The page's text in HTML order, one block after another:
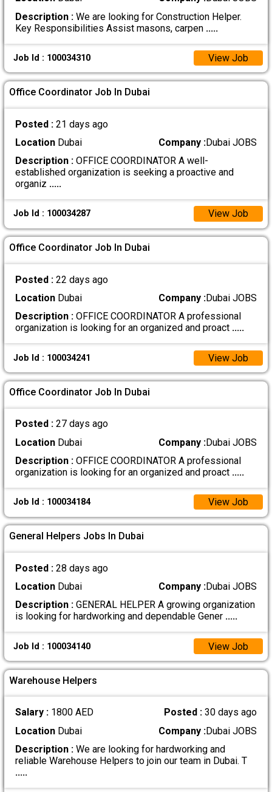
Description :We are looking for Construction Helper.
Key Responsibilities Assist masons, carpen .....
Job Id : 100034310 View Job
Office Coordinator Job In Dubai
Posted : 21 days ago
LocationDubai Company :Dubai JOBS
Description :OFFICE COORDINATOR A well-
established organization is seeking a proactive and
organiz .....
Job Id : 100034287 View Job
Office Coordinator Job In Dubai
Posted : 22 days ago
LocationDubai Company :Dubai JOBS
Description :OFFICE COORDINATOR A professional
organization is looking for an organized and proact .....
Job Id : 100034241 View Job
Office Coordinator Job In Dubai
Posted : 27 days ago
LocationDubai Company :Dubai JOBS
Description :OFFICE COORDINATOR A professional
organization is looking for an organized and proact .....
Job Id : 100034184 View Job
General Helpers Jobs In Dubai
Posted : 28 days ago
LocationDubai Company :Dubai JOBS
Description :GENERAL HELPER A growing organization
is looking for hardworking and dependable Gener .....
Job Id : 100034140 View Job
Warehouse Helpers
Salary : 1800 AED Posted :30 days ago
LocationDubai Company :Dubai JOBS
Description :We are looking for hardworking and
reliable Warehouse Helpers to join our team in Dubai. T
.....